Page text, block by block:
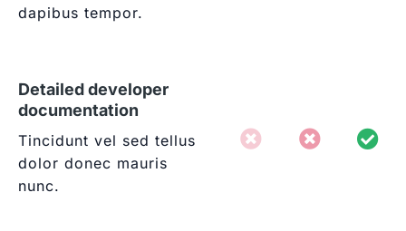
dapibus tempor.
Detailed developer
documentation
Tincidunt vel sed tellus
dolor donec mauris
nunc.